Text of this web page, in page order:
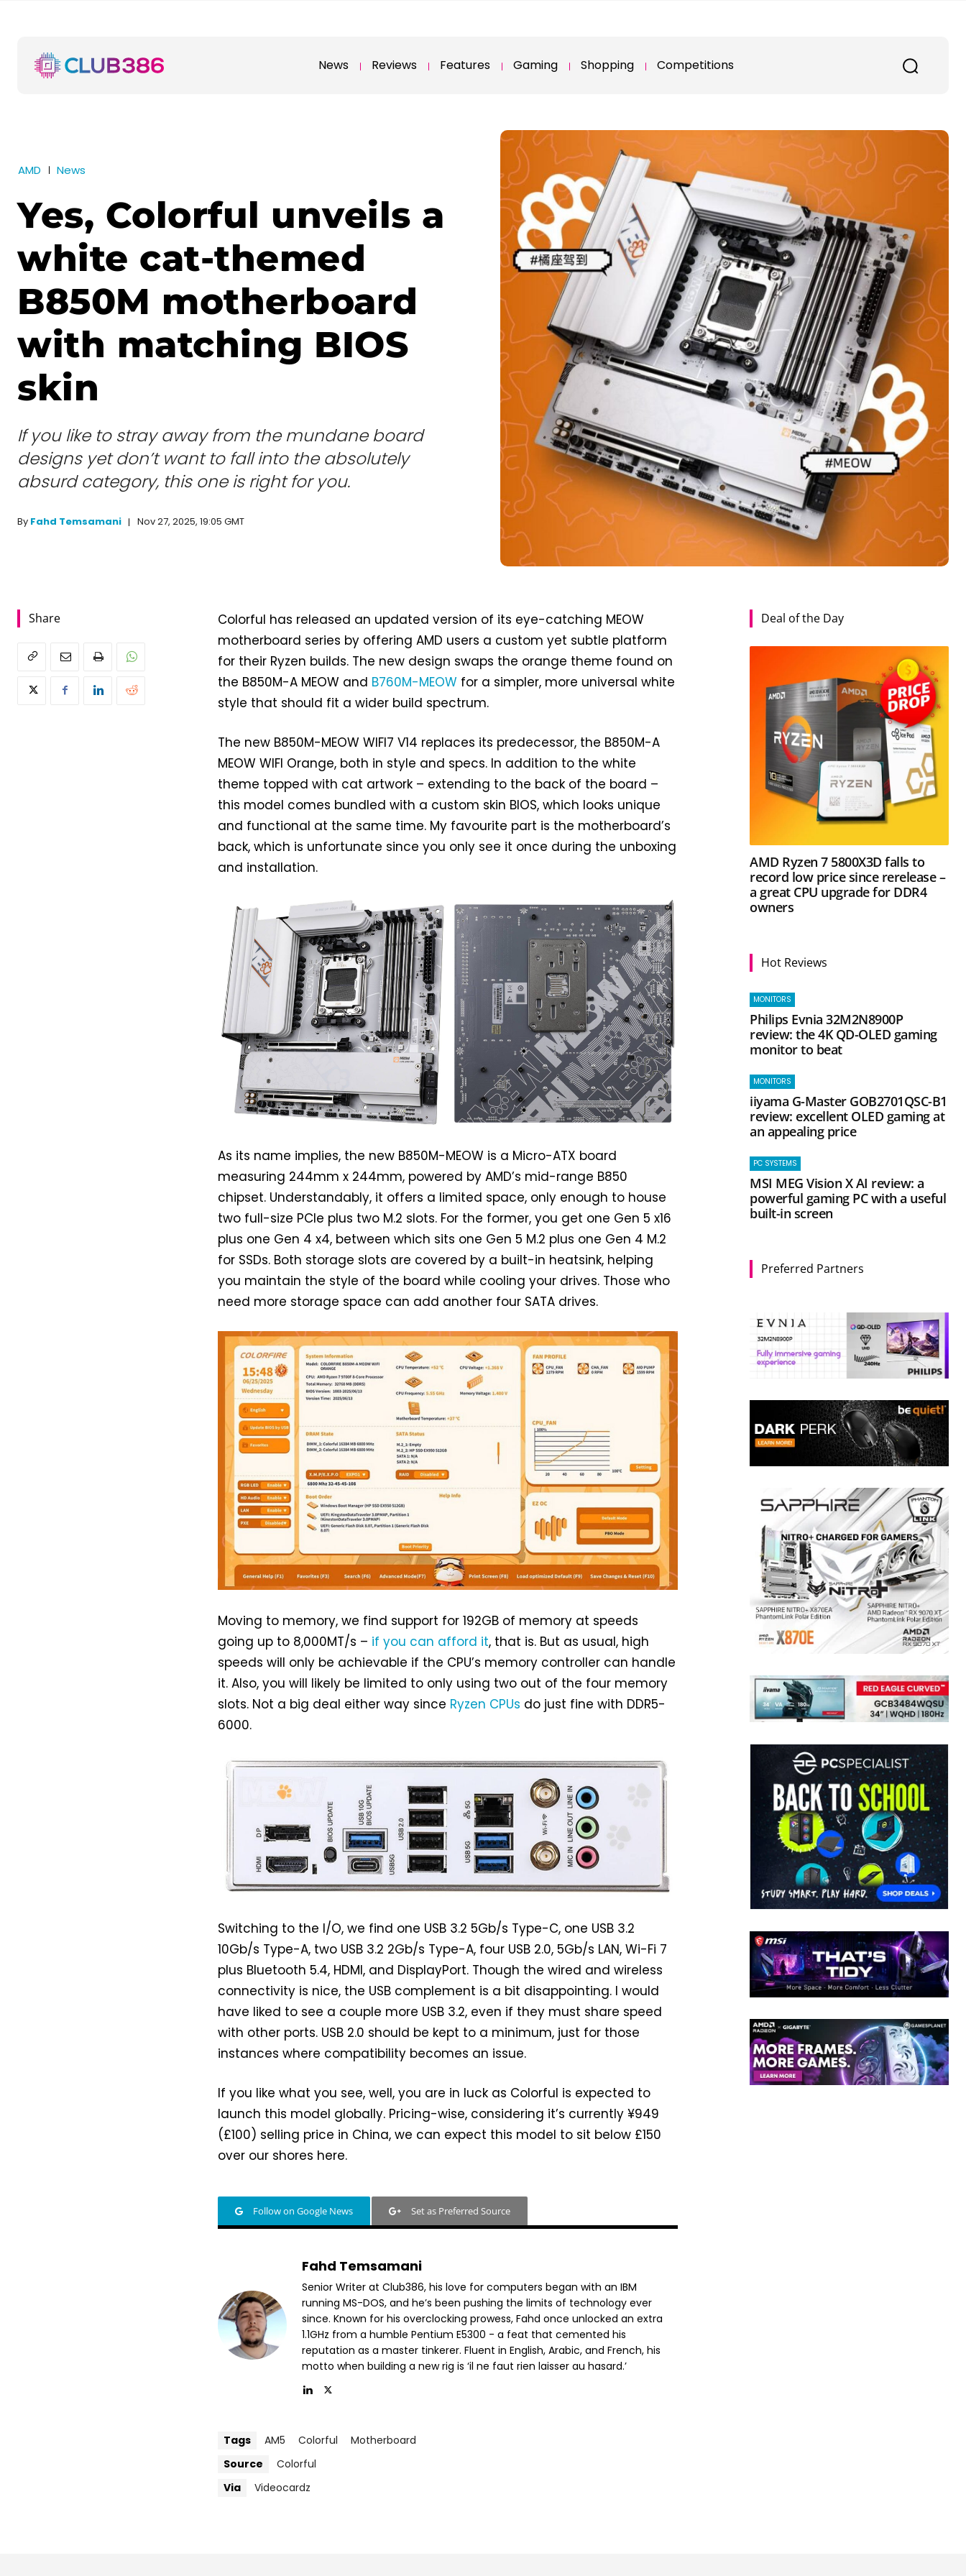
News Reviews Features Gaming Shopping Competitions
AMD News
Yes, Colorful unveils a
white cat-themed
B850M motherboard
with matching BIOS
skin
If you like to stray away from the mundane board
designs yet don’t want to fall into the absolutely
absurd category, this one is right for you.
By Fahd Temsamani Nov 27, 2025, 19:05 GMT
Share
Colorful has released an updated version of its eye-catching MEOW
motherboard series by offering AMD users a custom yet subtle platform
for their Ryzen builds. The new design swaps the orange theme found on
the B850M-A MEOW and B760M-MEOW for a simpler, more universal white
style that should fit a wider build spectrum.
The new B850M-MEOW WIFI7 V14 replaces its predecessor, the B850M-A
MEOW WIFI Orange, both in style and specs. In addition to the white
theme topped with cat artwork – extending to the back of the board –
this model comes bundled with a custom skin BIOS, which looks unique
and functional at the same time. My favourite part is the motherboard’s
back, which is unfortunate since you only see it once during the unboxing
and installation.
As its name implies, the new B850M-MEOW is a Micro-ATX board
measuring 244mm x 244mm, powered by AMD’s mid-range B850
chipset. Understandably, it offers a limited space, only enough to house
two full-size PCIe plus two M.2 slots. For the former, you get one Gen 5 x16
plus one Gen 4 x4, between which sits one Gen 5 M.2 plus one Gen 4 M.2
for SSDs. Both storage slots are covered by a built-in heatsink, helping
you maintain the style of the board while cooling your drives. Those who
need more storage space can add another four SATA drives.
Moving to memory, we find support for 192GB of memory at speeds
going up to 8,000MT/s – if you can afford it, that is. But as usual, high
speeds will only be achievable if the CPU’s memory controller can handle
it. Also, you will likely be limited to only using two out of the four memory
slots. Not a big deal either way since Ryzen CPUs do just fine with DDR5-
6000.
Switching to the I/O, we find one USB 3.2 5Gb/s Type-C, one USB 3.2
10Gb/s Type-A, two USB 3.2 2Gb/s Type-A, four USB 2.0, 5Gb/s LAN, Wi-Fi 7
plus Bluetooth 5.4, HDMI, and DisplayPort. Though the wired and wireless
connectivity is nice, the USB complement is a bit disappointing. I would
have liked to see a couple more USB 3.2, even if they must share speed
with other ports. USB 2.0 should be kept to a minimum, just for those
instances where compatibility becomes an issue.
If you like what you see, well, you are in luck as Colorful is expected to
launch this model globally. Pricing-wise, considering it’s currently ¥949
(£100) selling price in China, we can expect this model to sit below £150
over our shores here.
Follow on Google News Set as Preferred Source
Fahd Temsamani
Senior Writer at Club386, his love for computers began with an IBM
running MS-DOS, and he’s been pushing the limits of technology ever
since. Known for his overclocking prowess, Fahd once unlocked an extra
1.1GHz from a humble Pentium E5300 - a feat that cemented his
reputation as a master tinkerer. Fluent in English, Arabic, and French, his
motto when building a new rig is ‘il ne faut rien laisser au hasard.’
Tags AM5 Colorful
Motherboard
Source
Colorful
Via
Videocardz
Deal of the Day
AMD Ryzen 7 5800X3D falls to
record low price since rerelease –
a great CPU upgrade for DDR4
owners
Hot Reviews
MONITORS
Philips Evnia 32M2N8900P
review: the 4K QD-OLED gaming
monitor to beat
MONITORS
iiyama G-Master GOB2701QSC-B1
review: excellent OLED gaming at
an appealing price
PC SYSTEMS
MSI MEG Vision X AI review: a
powerful gaming PC with a useful
built-in screen
Preferred Partners